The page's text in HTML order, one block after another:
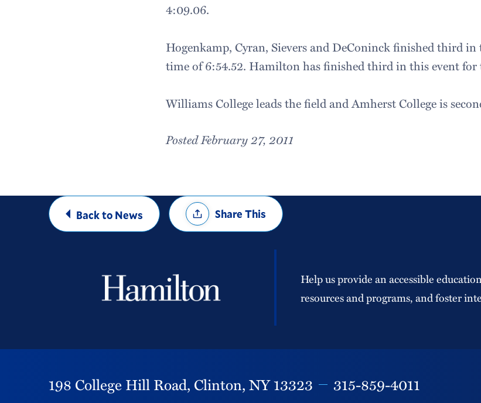
4:09.06.
Hogenkamp, Cyran, Sievers and DeConinck finished third
time of 6:54.52. Hamilton has finished third in this event for
Williams College leads the field and Amherst College is
Posted February 27, 2011
Back to News
Share
OptionsShare This
Help us provide an accessible
resources and programs, and foster
198 College Hill Road, Clinton,NY13323 315-859-4011